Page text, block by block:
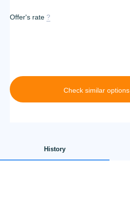
Offer's rate ?
Check similar options
History